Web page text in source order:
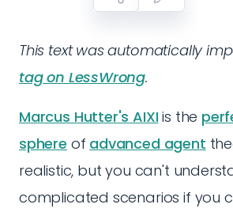
This text was automatically
tag on LessWrong.
Marcus Hutter's AIXI is the
sphere of advanced agent
realistic, but you can't
complicated scenarios if you